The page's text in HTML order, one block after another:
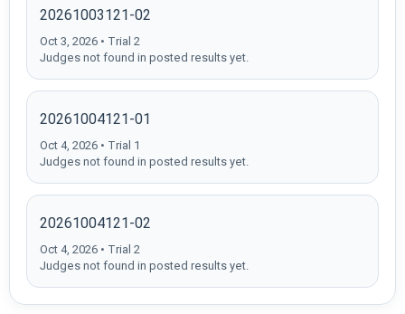
20261003121-02
Oct 3, 2026 • Trial 2
Judges not found in posted results yet.
20261004121-01
Oct 4, 2026 • Trial 1
Judges not found in posted results yet.
20261004121-02
Oct 4, 2026 • Trial 2
Judges not found in posted results yet.